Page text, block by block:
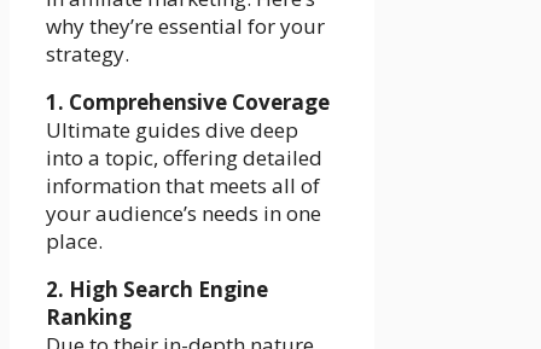
why they’re essential for your
strategy.
1. Comprehensive Coverage
Ultimate guides dive deep
into a topic, offering detailed
information that meets all of
your audience’s needs in one
place.
2. High Search Engine
Ranking